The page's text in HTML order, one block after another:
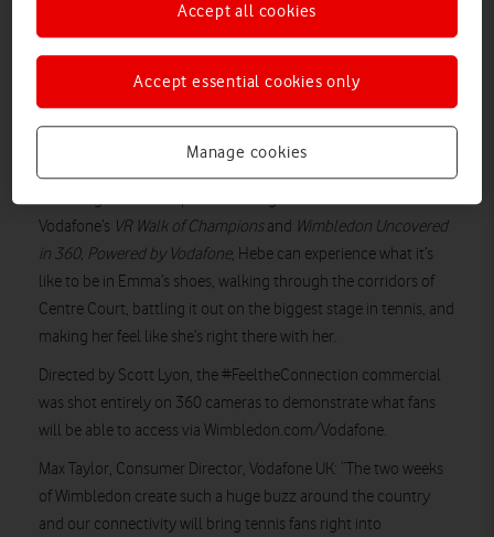
, you can feel what it’s like to be there. Brought to life
Vodafone’s connectivity can enable people to feel connected
to Wimbledon in different ways, alongside the live broadcast
match coverage.
Vodafone’s VR Walk of Champions and Wimbledon Uncovered
in 360, Powered by Vodafone, Hebe can experience what it’s
like to be in Emma’s shoes, walking through the corridors of
Centre Court, battling it out on the biggest stage in tennis, and
making her feel like she’s right there with her.
Directed by Scott Lyon, the #FeeltheConnection commercial
was shot entirely on 360 cameras to demonstrate what fans
will be able to access via Wimbledon.com/Vodafone.
Max Taylor, Consumer Director, Vodafone UK: “The two weeks
of Wimbledon create such a huge buzz around the country
and our connectivity will bring tennis fans right into
Manage cookies
Accept essential cookies only
Accept all cookies